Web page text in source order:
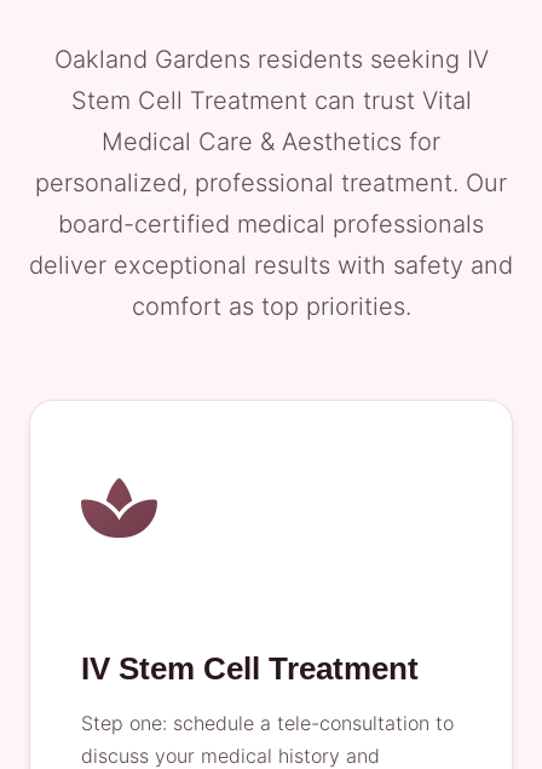
Oakland Gardens residents seeking IV
Stem Cell Treatment can trust Vital
Medical Care & Aesthetics for
personalized, professional treatment. Our
board-certified medical professionals
deliver exceptional results with safety and
comfort as top priorities.
IV Stem Cell Treatment
Step one: schedule a tele-consultation to
discuss your medical history and